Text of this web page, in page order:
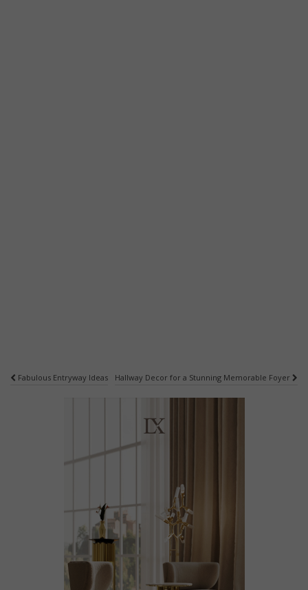
Post
navigation
Fabulous Entryway Ideas Hallway Decor for a Stunning Memorable Foyer